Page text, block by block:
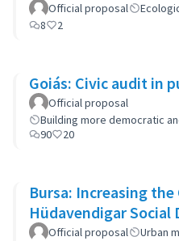
Official proposal
8
2
Goiás: Civic audit in
Official proposal
Building more democratic
90
20
Bursa: Increasing
Hüdavendigar
Official proposal Urban